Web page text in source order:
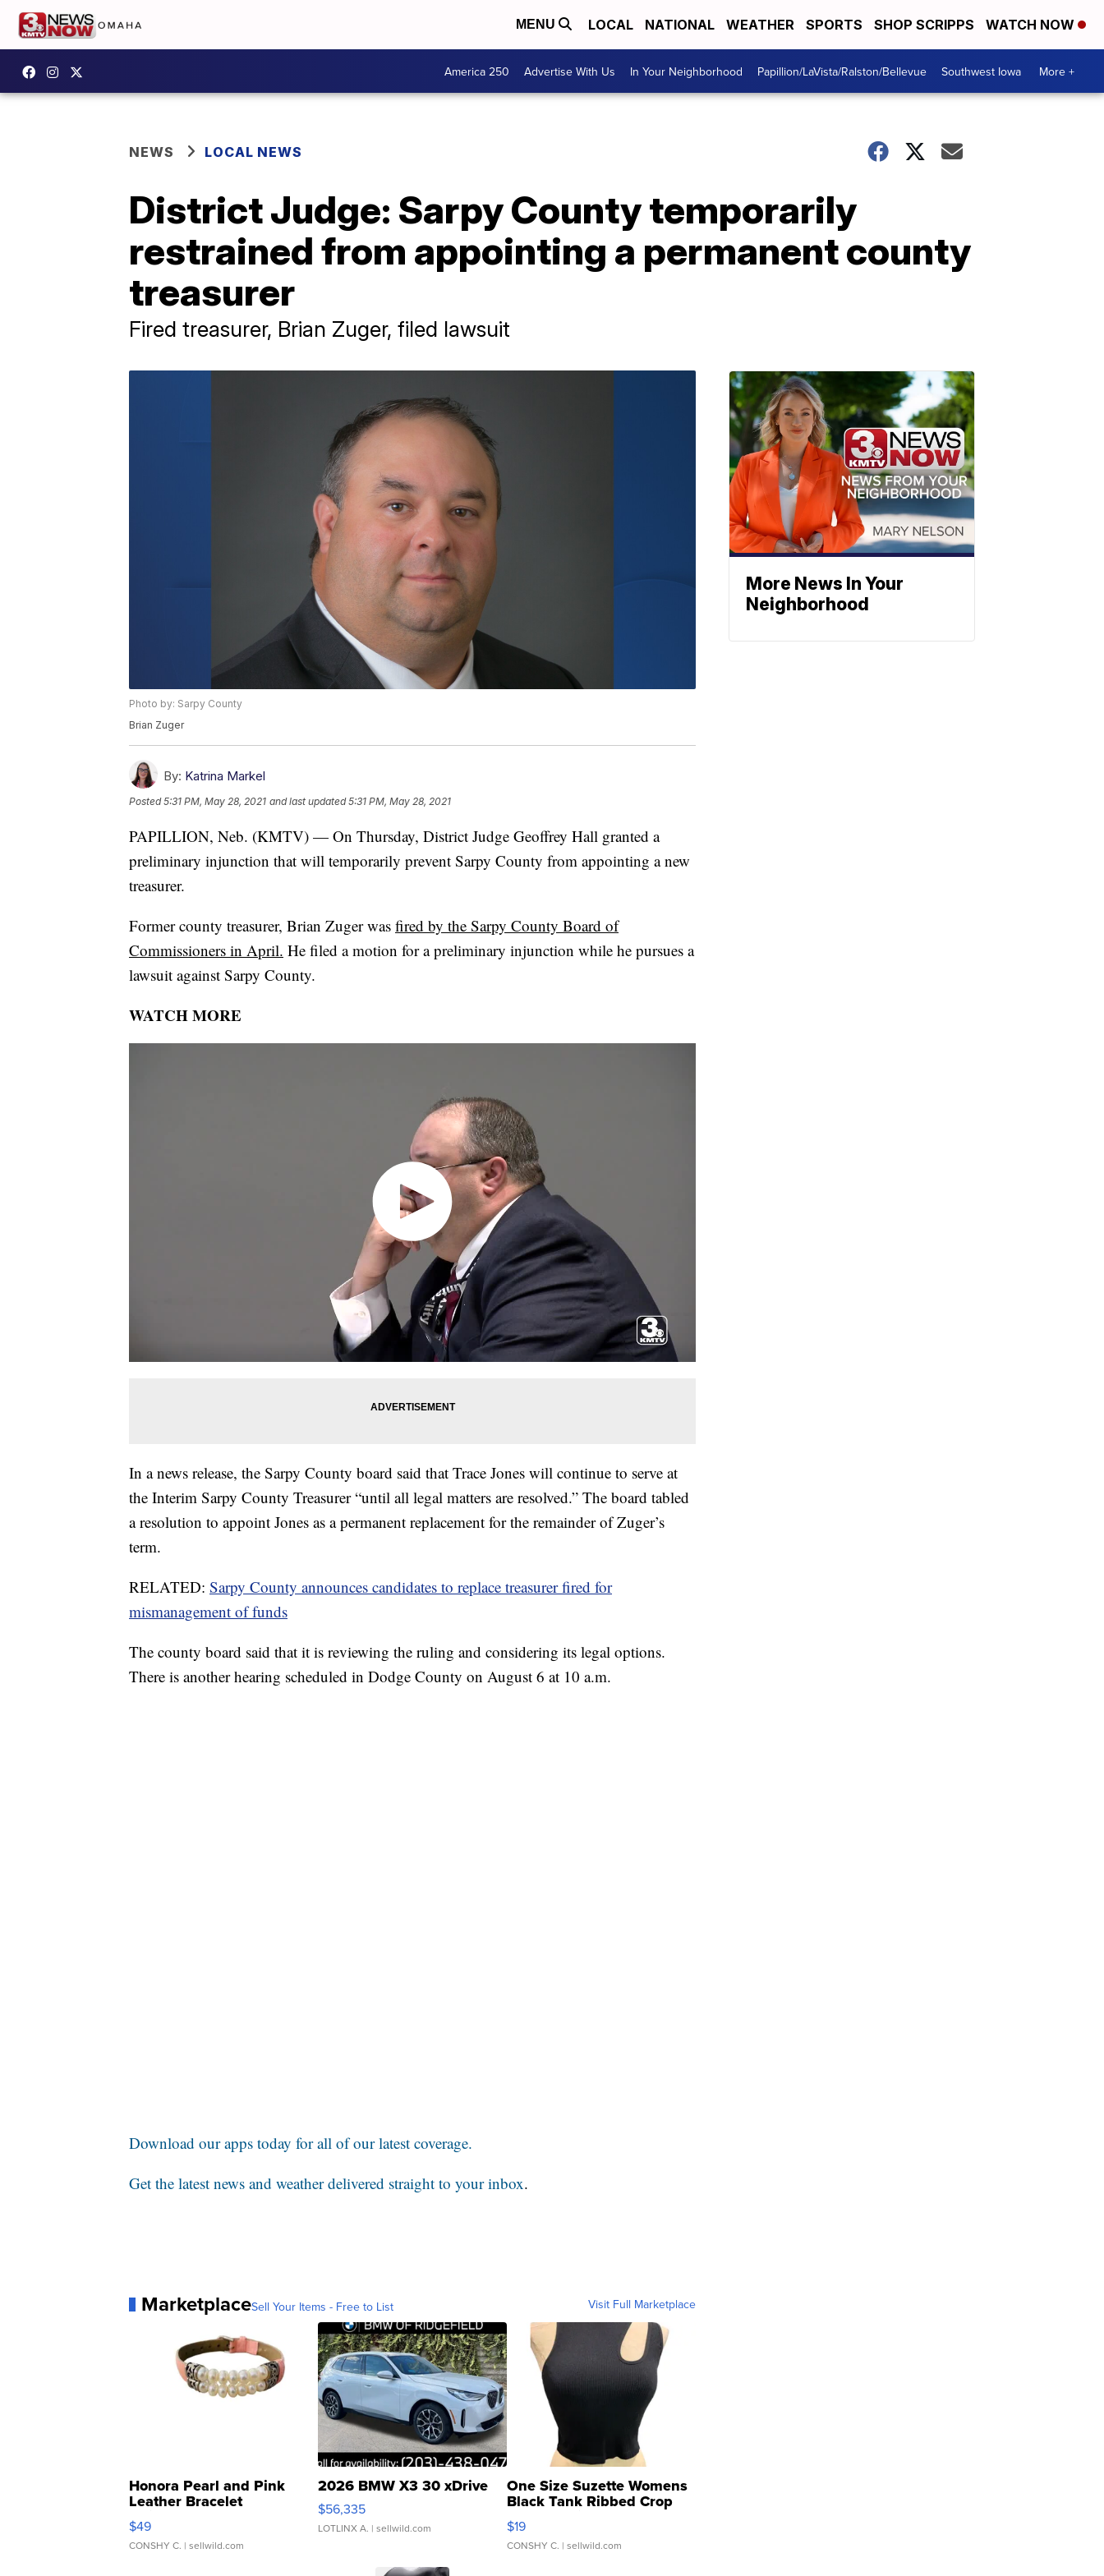
MENU LOCAL NATIONAL WEATHER SPORTS SHOP SCRIPPS WATCH NOW
America 250 Advertise With Us In Your Neighborhood Papillion/LaVista/Ralston/Bellevue Southwest Iowa More +
NEWS LOCAL NEWS
District Judge: Sarpy County temporarily
restrained from appointing a permanent county
treasurer
Fired treasurer, Brian Zuger, filed lawsuit
Photo by: Sarpy County
Brian Zuger
By: Katrina Markel
Posted5:31 PM, May 28, 2021 and last updated 5:31 PM, May 28, 2021
PAPILLION, Neb. (KMTV) — On Thursday, District Judge Geoffrey Hall granted a
preliminary injunction that will temporarily prevent Sarpy County from appointing a new
treasurer.
Former county treasurer, Brian Zuger was fired by the Sarpy County Board of
Commissioners in April. He filed a motion for a preliminary injunction while he pursues a
lawsuit against Sarpy County.
WATCH MORE
In a news release, the Sarpy County board said that Trace Jones will continue to serve at
the Interim Sarpy County Treasurer “until all legal matters are resolved.” The board tabled
a resolution to appoint Jones as a permanent replacement for the remainder of Zuger’s
term.
RELATED: Sarpy County announces candidates to replace treasurer fired for
mismanagement of funds
The county board said that it is reviewing the ruling and considering its legal options.
There is another hearing scheduled in Dodge County on August 6 at 10 a.m.
Download our apps today for all of our latest coverage.
Get the latest news and weather delivered straight to your inbox.
MarketplaceSell Your Items - Free to List Visit Full Marketplace
Honora Pearl and Pink
Leather Bracelet
Adjustable Buckle Clo...
$49
CONSHY C. | sellwild.com
2026 BMW X3 30 xDrive
$56,335
LOTLINX A. | sellwild.com
One Size Suzette Womens
Black Tank Ribbed Crop
Asymmetrical ...
$19
CONSHY C. | sellwild.com
More News In Your
Neighborhood